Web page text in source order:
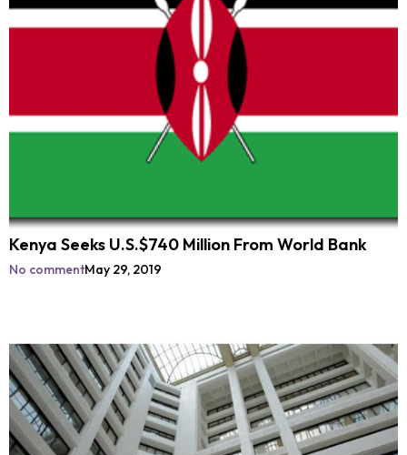
Kenya Seeks U.S.$740 Million From World Bank
No commentMay 29, 2019